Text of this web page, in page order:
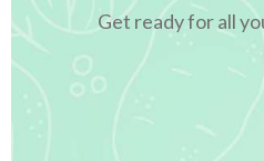
Get ready for all